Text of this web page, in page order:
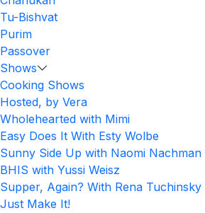
Tu-Bishvat
Purim
Passover
Shows
Cooking Shows
Hosted, by Vera
Wholehearted with Mimi
Easy Does It With Esty Wolbe
Sunny Side Up with Naomi Nachman
BHIS with Yussi Weisz
Supper, Again? With Rena Tuchinsky
Just Make It!